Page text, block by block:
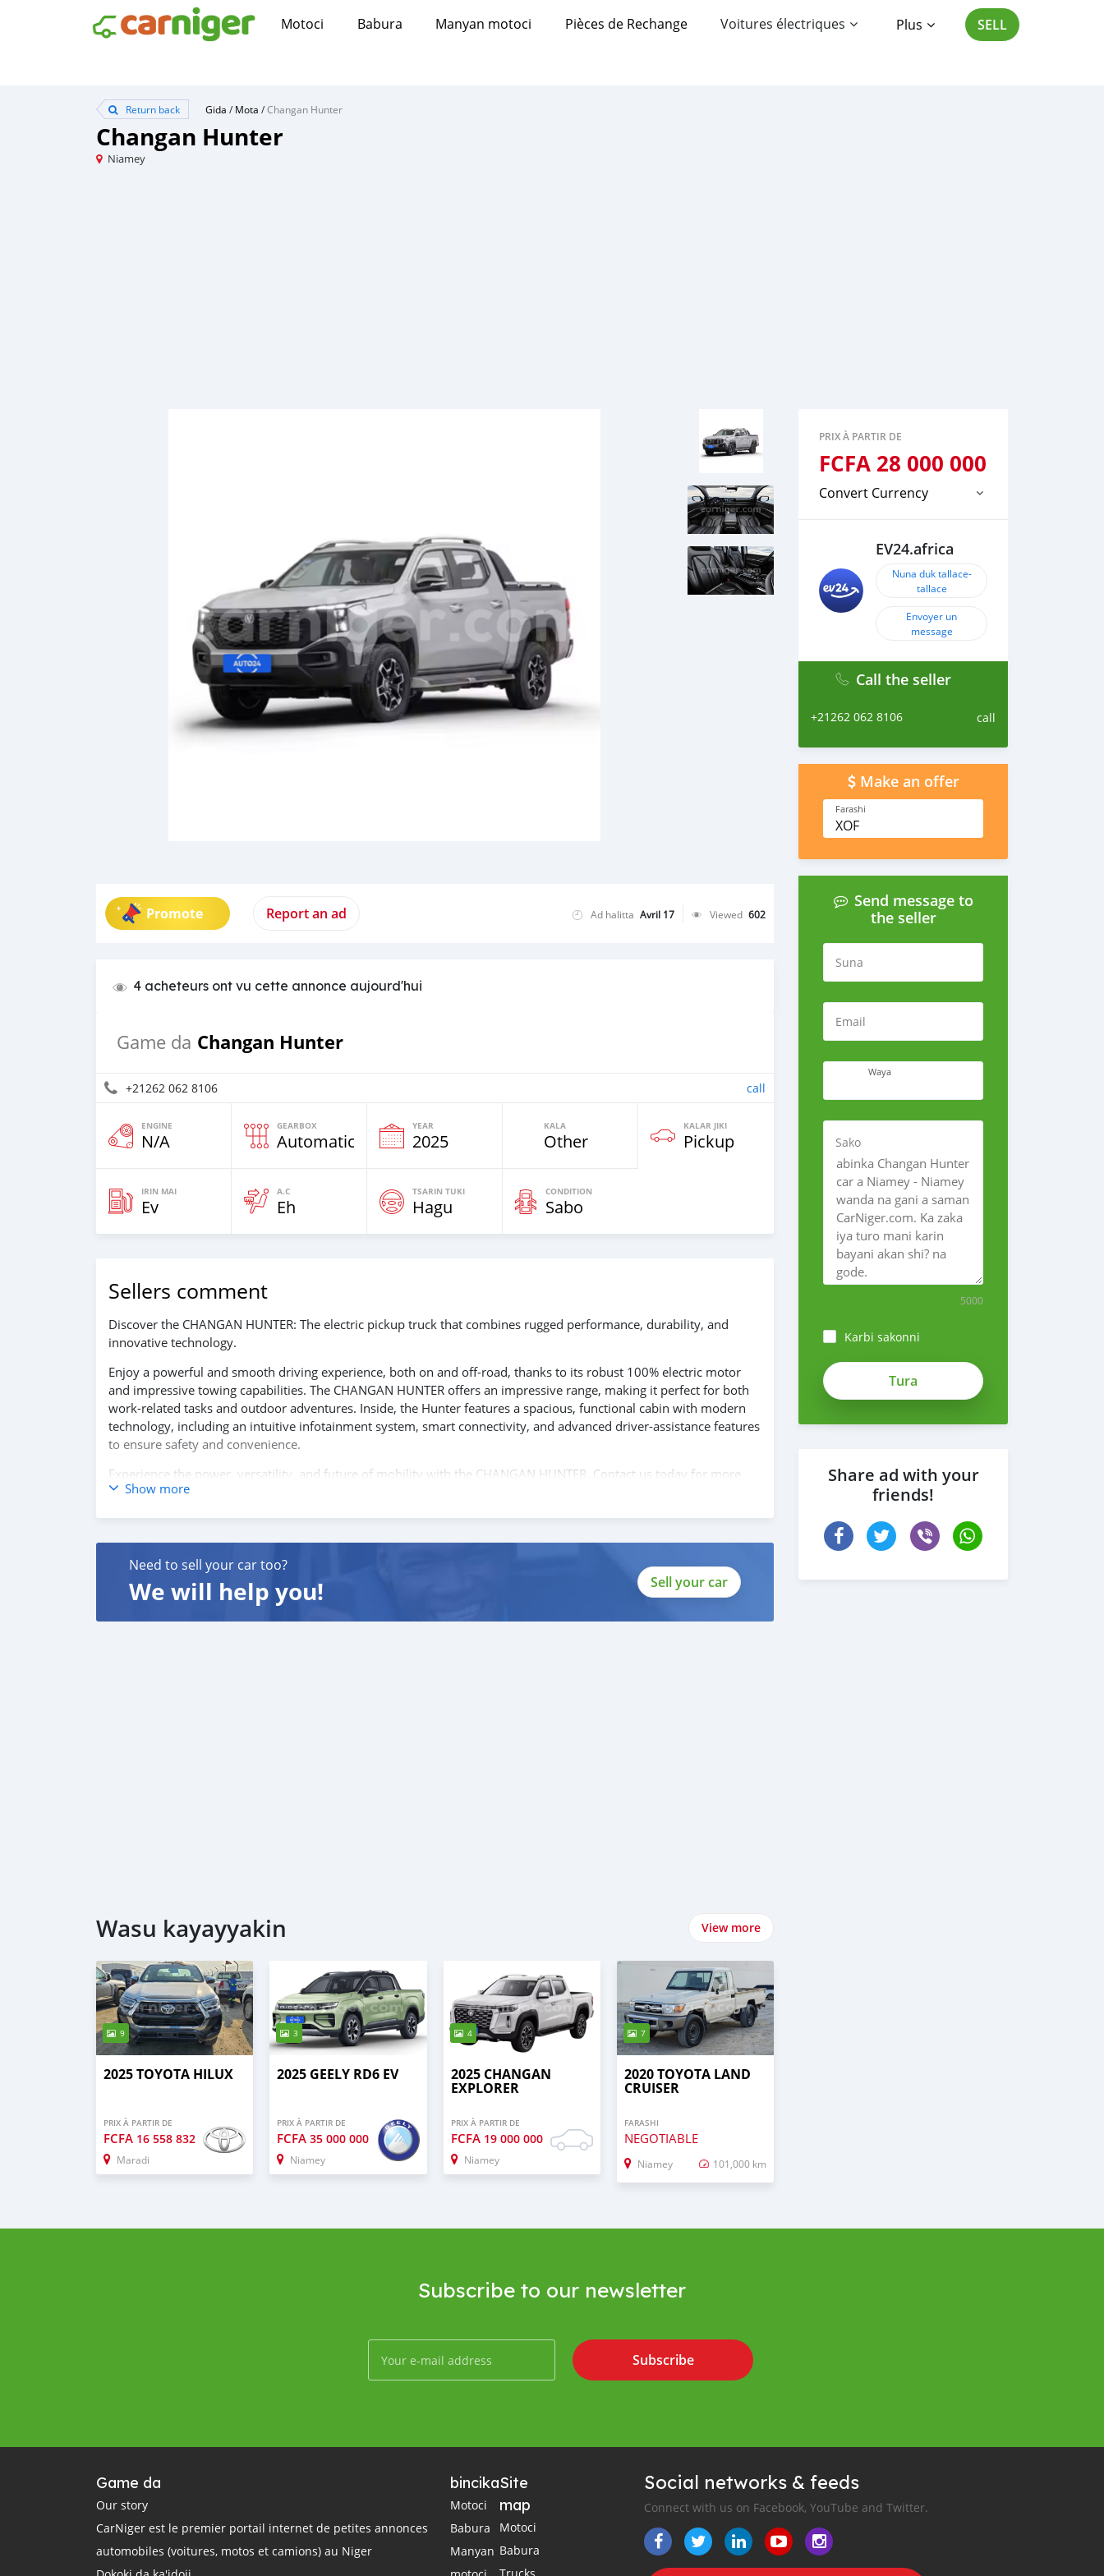
Motoci Babura Manyan motoci Pièces de Rechange Voitures électriques Plus SELL
Return back Gida /Mota /Changan Hunter
Changan Hunter
Niamey
Promote Report an ad Ad halitta Avril 17 Viewed 602
4 acheteurs ont vu cette annonce aujourd'hui
Game da Changan Hunter
+21262 062 8106 call
ENGINE
N/A
GEARBOX
Automatic
YEAR
2025
KALA
Other
KALAR JIKI
Pickup
IRIN MAI
Ev
A.C
Eh
TSARIN TUKI
Hagu
CONDITION
Sabo
Sellers comment
Discover the CHANGAN HUNTER: The electric pickup truck that combines rugged performance, durability, and
innovative technology.
Enjoy a powerful and smooth driving experience, both on and off-road, thanks to its robust 100% electric motor
and impressive towing capabilities. The CHANGAN HUNTER offers an impressive range, making it perfect for both
work-related tasks and outdoor adventures. Inside, the Hunter features a spacious, functional cabin with modern
technology, including an intuitive infotainment system, smart connectivity, and advanced driver-assistance features
to ensure safety and convenience.
Experience the power, versatility, and future of mobility with the CHANGAN HUNTER. Contact us today for more
information and to schedule your test drive!
Show more
Need to sell your car too?
We will help you! Sell your car
Wasu kayayyakin View more
9
2025 TOYOTA HILUX
PRIX À PARTIR DE
FCFA 16 558 832
Maradi
3
2025 GEELY RD6 EV
PRIX À PARTIR DE
FCFA35 000 000
Niamey
4
2025 CHANGAN
EXPLORER
PRIX À PARTIR DE
FCFA 19 000 000
Niamey
7
2020 TOYOTA LAND
CRUISER
FARASHI
NEGOTIABLE
Niamey 101,000 km
PRIX À PARTIR DE
FCFA 28 000 000
Convert Currency
EV24.africa
Nuna duk tallace-
tallace
Envoyer un
message
Call the seller
+21262 062 8106 call
Make an offer
Farashi
XOF
Send message to
the seller
Suna
Email
Waya
Sako
5000
Karbi sakonni
Share ad with your
friends!
Subscribe to our newsletter
Subscribe
Game da
Our story
CarNiger est le premier portail internet de petites annonces
automobiles (voitures, motos et camions) au Niger
bincika
Motoci
Babura
Manyan
Site
map
Motoci
Babura
Social networks & feeds
Connect with us on Facebook, YouTube and Twitter.